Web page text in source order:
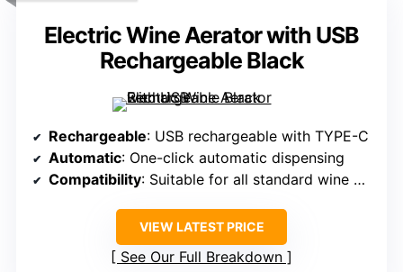
Electric Wine Aerator with USB
Rechargeable Black
Rechargeable: USB rechargeable with TYPE-C
Automatic: One-click automatic dispensing
Compatibility: Suitable for all standard wine bottles
VIEW LATEST PRICE
See Our Full Breakdown